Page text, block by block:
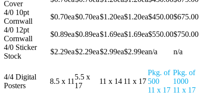
Cover
4/0 10pt
Cornwall
$0.70ea$0.70ea$1.20ea$1.20ea$450.00$675.00
4/0 12pt
Cornwall
$0.89ea$0.89ea$1.69ea$1.69ea$550.00$750.00
4/0 Sticker
Stock
$2.29ea$2.29ea$2.99ea$2.99ean/a n/a
4/4 Digital
Posters
8.5 x 11
5.5 x
17
11 x 14 11 x 17
Pkg. of
500
11 x 17
Pkg. of
1000
11 x 17